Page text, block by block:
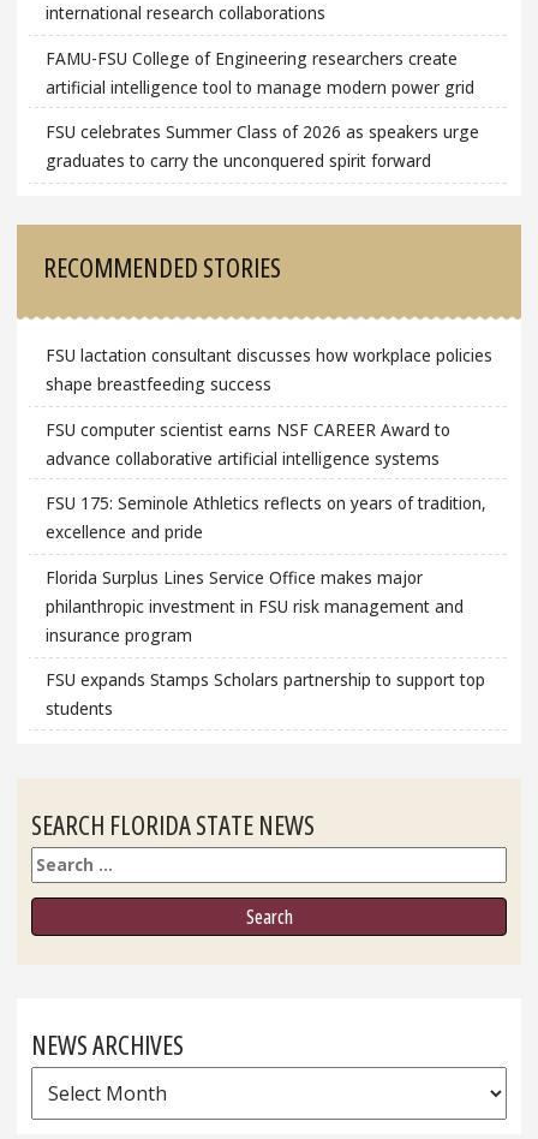
international research collaborations
FAMU-FSU College of Engineering researchers create
artificial intelligence tool to manage modern power grid
FSU celebrates Summer Class of 2026 as speakers urge
graduates to carry the unconquered spirit forward
RECOMMENDED STORIES
FSU lactation consultant discusses how workplace policies
shape breastfeeding success
FSU computer scientist earns NSF CAREER Award to
advance collaborative artificial intelligence systems
FSU 175: Seminole Athletics reflects on years of tradition,
excellence and pride
Florida Surplus Lines Service Office makes major
philanthropic investment in FSU risk management and
insurance program
FSU expands Stamps Scholars partnership to support top
students
SEARCH FLORIDA STATE NEWS
Search
NEWS ARCHIVES
News
Archives